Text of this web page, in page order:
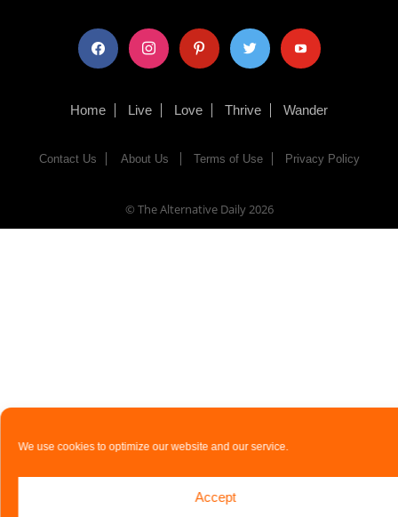
We use cookies to optimize our website and our service.
Accept
facebook instagram pinterest twitter youtube
Home Live Love Thrive Wander
Contact Us About Us Terms of Use Privacy Policy
© The Alternative Daily2026